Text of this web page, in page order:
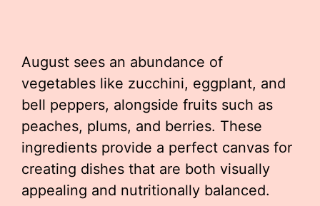
August sees an abundance of
vegetables like zucchini, eggplant, and
bell peppers, alongside fruits such as
peaches, plums, and berries. These
ingredients provide a perfect canvas for
creating dishes that are both visually
appealing and nutritionally balanced.